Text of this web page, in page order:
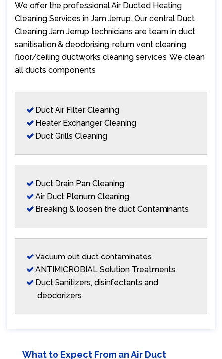
We offer the professional Air Ducted Heating
Cleaning Services in Jam Jerrup. Our central Duct
Cleaning Jam Jerrup technicians are team in duct
sanitisation & deodorising, return vent cleaning,
floor/ceiling ductworks cleaning services. We clean
all ducts components
Duct Air Filter Cleaning
Heater Exchanger Cleaning
Duct Grills Cleaning
Duct Drain Pan Cleaning
Air Duct Plenum Cleaning
Breaking & loosen the duct Contaminants
Vacuum out duct contaminates
ANTIMICROBIAL Solution Treatments
Duct Sanitizers, disinfectants and
deodorizers
What to Expect From an Air Duct